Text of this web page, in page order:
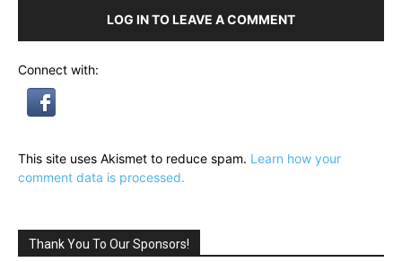
LOG IN TO LEAVE A COMMENT
Connect with:
This site uses Akismet to reduce spam. Learn how your
comment data is processed.
Thank You To Our Sponsors!